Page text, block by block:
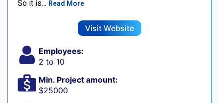
So it is… Read More
Visit Website
Employees:
2 to 10
Min. Project amount:
$25000